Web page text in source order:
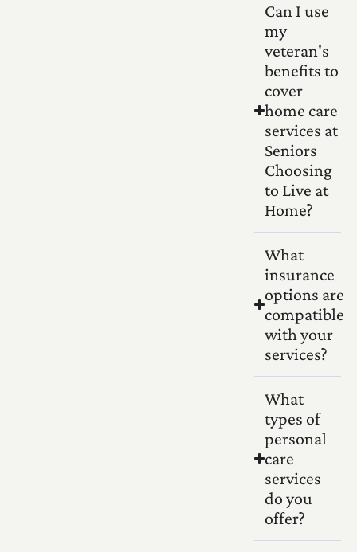
Can I use
my
veteran's
benefits to
cover
home care
services at
Seniors
Choosing
to Live at
Home?
What
insurance
options are
compatible
with your
services?
What
types of
personal
care
services
do you
offer?